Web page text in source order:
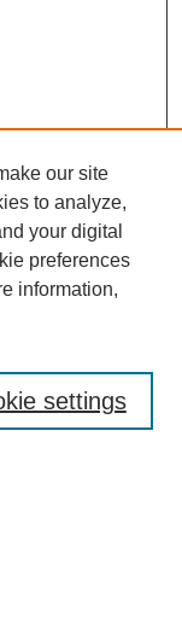
our site
to analyze,
your digital
preferences
information,
settings